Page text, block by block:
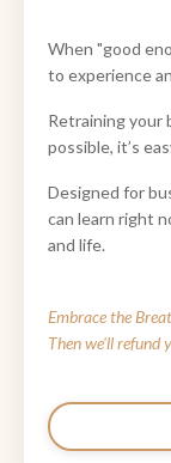
When "good
to experience
Retraining your
possible, it’s
Designed for
can learn right
and life.
Embrace the
Then we'll refund